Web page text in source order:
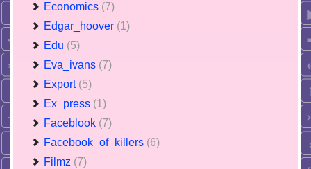
Economics (7)
Edgar_hoover (1)
Edu (5)
Eva_ivans (7)
Export (5)
Ex_press (1)
Faceblook (7)
Facebook_of_killers (6)
Filmz (7)